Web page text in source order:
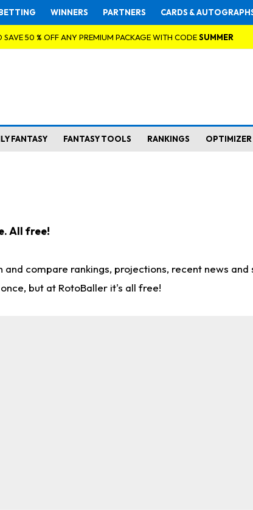
WINNERS PARTNERS CARDS &
50 % OFF ANY PREMIUM PACKAGE WITH CODESUMMER
FANTASY FANTASY TOOLS RANKINGS OPTIMIZER
All free!
compare rankings, projections, recent news
but at RotoBaller it's all free!